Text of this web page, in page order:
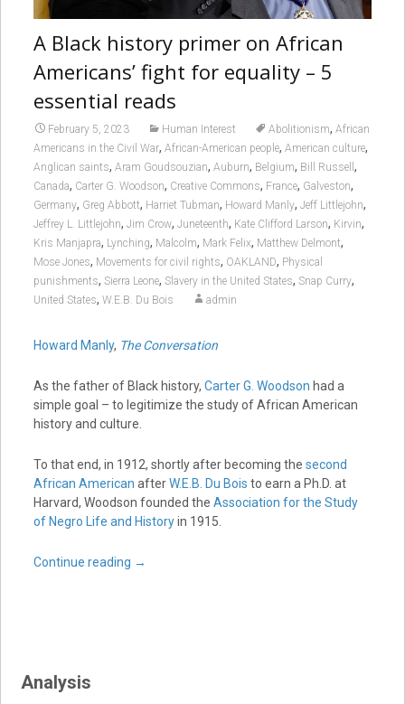
A Black history primer on African
Americans’ fight for equality – 5
essential reads
February 5, 2023 Human Interest Abolitionism, African
Americans in the Civil War, African-American people, American culture,
Anglican saints, Aram Goudsouzian, Auburn, Belgium, Bill Russell ,
Canada, Carter G. Woodson, Creative Commons, France, Galveston,
Germany, Greg Abbott, Harriet Tubman, Howard Manly, Jeff Littlejohn,
Jeffrey L. Littlejohn, Jim Crow, Juneteenth, Kate Clifford Larson, Kirvin,
Kris Manjapra, Lynching, Malcolm, Mark Felix, Matthew Delmont,
Mose Jones, Movements for civil rights, OAKLAND, Physical
punishments, Sierra Leone, Slavery in the United States, Snap Curry,
United States, W.E.B. Du Bois admin
Howard Manly, The Conversation
As the father of Black history, Carter G. Woodson had a
simple goal – to legitimize the study of African American
history and culture.
To that end, in 1912, shortly after becoming the second
African American afterW.E.B. Du Bois to earn a Ph.D. at
Harvard, Woodson founded the Association for the Study
of Negro Life and Historyin 1915.
Continue reading →
Analysis